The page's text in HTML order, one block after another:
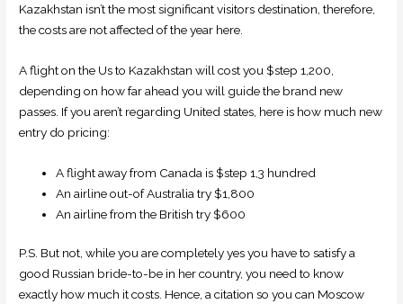
Kazakhstan isn’t the most significant visitors destination, therefore,
the costs are not affected of the year here.
A flight on the Us to Kazakhstan will cost you $step 1,200,
depending on how far ahead you will guide the brand new
passes. If you aren’t regarding United states, here is how much new
entry do pricing:
A flight away from Canada is $step 1,3 hundred
An airline out-of Australia try $1,800
An airline from the British try $600
P.S. But not, while you are completely yes you have to satisfy a
good Russian bride-to-be in her country, you need to know
exactly how much it costs. Hence, a citation so you can Moscow